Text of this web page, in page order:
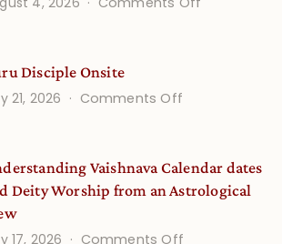
Verses
Minds
Disciple Onsite
21, 2026
Comments Off
Onsite
Vaishnava Calendar dates
Deity Worship from an Astrological
17, 2026
Comments Off